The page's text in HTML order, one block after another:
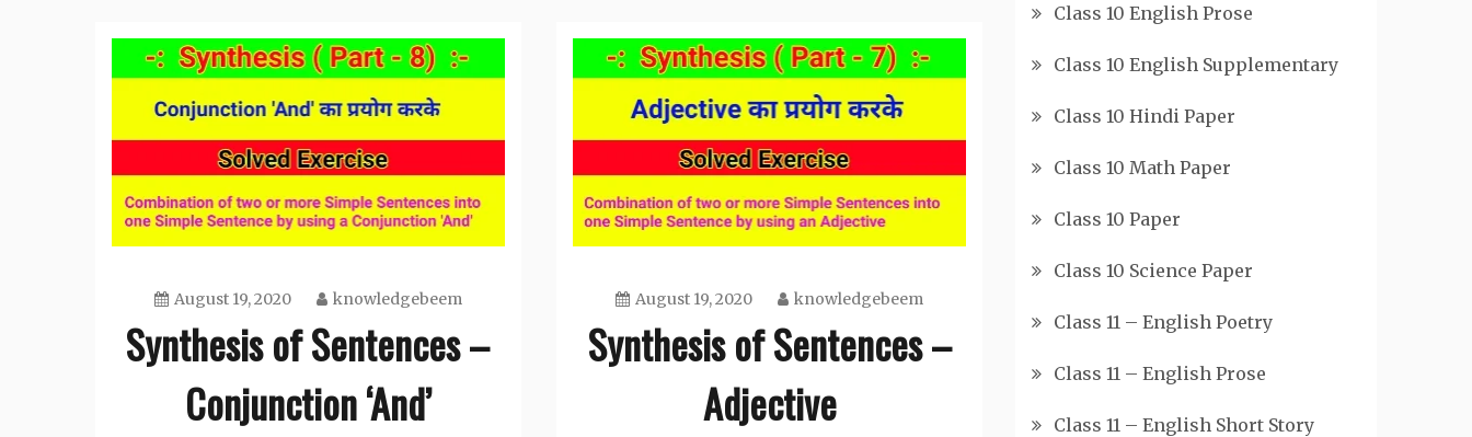
August 19, 2020 knowledgebeem
Synthesis of Sentences –
Conjunction ‘And’
August 19, 2020 knowledgebeem
Synthesis of Sentences –
Adjective
Class 10 English Prose
Class 10 English Supplementary
Class 10 Hindi Paper
Class 10 Math Paper
Class 10 Paper
Class 10 Science Paper
Class 11 – English Poetry
Class 11 – English Prose
Class 11 – English Short Story